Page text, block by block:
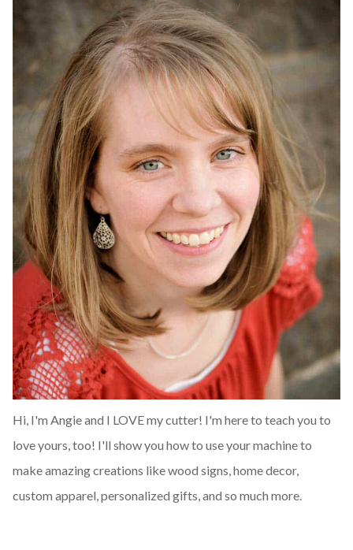
Hi, I'm Angie and I LOVE my cutter! I'm here to teach you to
love yours, too! I'll show you how to use your machine to
make amazing creations like wood signs, home decor,
custom apparel, personalized gifts, and so much more.